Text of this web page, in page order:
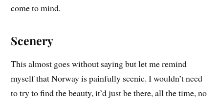
come to mind.
Scenery
This almost goes without saying but let me remind
myself that Norway is painfully scenic. I wouldn’t need
to try to find the beauty, it’d just be there, all the time, no